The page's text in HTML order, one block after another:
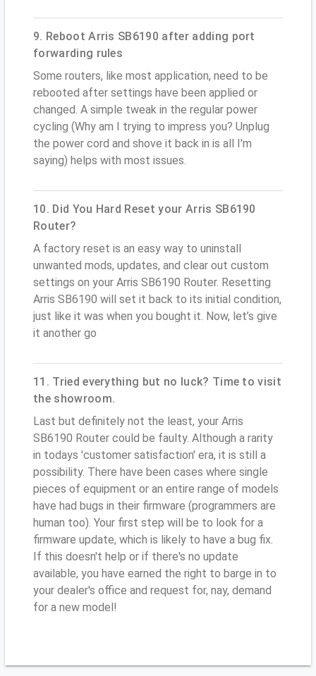
9. Reboot Arris SB6190 after adding port
forwarding rules
Some routers, like most application, need to be
rebooted after settings have been applied or
changed. A simple tweak in the regular power
cycling (Why am I trying to impress you? Unplug
the power cord and shove it back in is all I'm
saying) helps with most issues.
10. Did You Hard Reset your Arris SB6190
Router?
A factory reset is an easy way to uninstall
unwanted mods, updates, and clear out custom
settings on your Arris SB6190 Router. Resetting
Arris SB6190 will set it back to its initial condition,
just like it was when you bought it. Now, let’s give
it another go
11. Tried everything but no luck? Time to visit
the showroom.
Last but definitely not the least, your Arris
SB6190 Router could be faulty. Although a rarity
in todays 'customer satisfaction' era, it is still a
possibility. There have been cases where single
pieces of equipment or an entire range of models
have had bugs in their firmware (programmers are
human too). Your first step will be to look for a
firmware update, which is likely to have a bug fix.
If this doesn't help or if there's no update
available, you have earned the right to barge in to
your dealer's office and request for, nay, demand
for a new model!